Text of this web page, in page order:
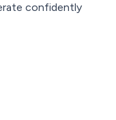
confidently